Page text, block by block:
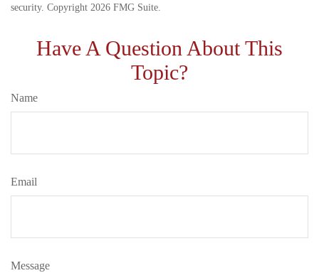
security. Copyright 2026 FMG Suite.
Have A Question About This
Topic?
Name
Email
Message